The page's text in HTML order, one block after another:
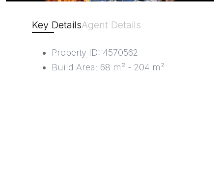
Key DetailsAgent Details
Property ID: 4570562
Build Area: 68 m² - 204 m²